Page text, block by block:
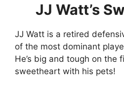
JJ Watt’s
JJ Watt is a retired
of the most dominant
He’s big and tough on the
sweetheart with his pets!